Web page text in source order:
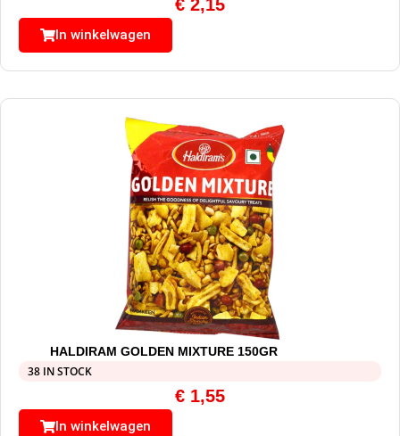
€ 2,15
In winkelwagen
HALDIRAM GOLDEN MIXTURE 150GR
38 IN STOCK
€ 1,55
In winkelwagen